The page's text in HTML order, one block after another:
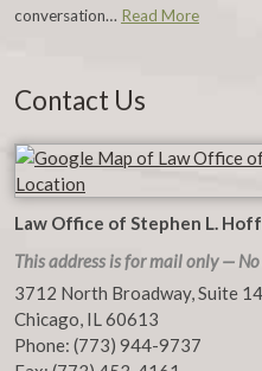
conversation… Read More
Contact Us
Law Office of Stephen L.
This address is for mail only —
3712 North Broadway, Suite
Chicago, IL60613
Phone: (773) 944-9737